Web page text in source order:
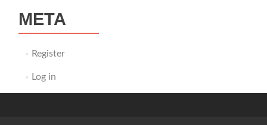
META
Register
Log in